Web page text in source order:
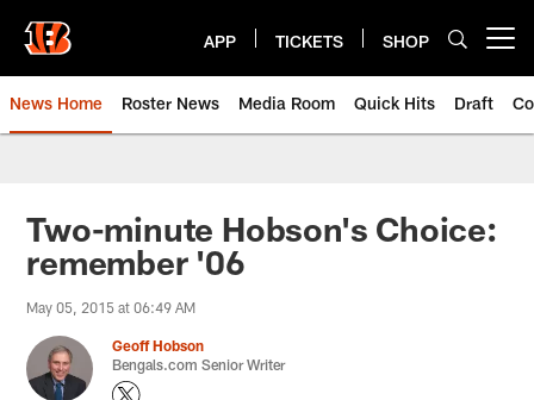
main
content
APP TICKETS SHOP
News Home Roster News Media Room Quick Hits Draft
Two-minute Hobson's Choice:
remember '06
May 05, 2015 at 06:49 AM
Geoff Hobson
Bengals.com Senior Writer